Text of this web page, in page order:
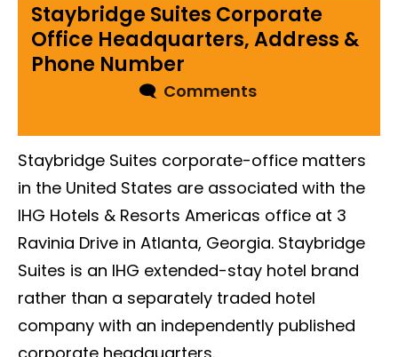
Staybridge Suites Corporate
Office Headquarters, Address &
Phone Number
🗨Comments
Staybridge Suites corporate-office matters
in the United States are associated with the
IHG Hotels & Resorts Americas office at 3
Ravinia Drive in Atlanta, Georgia. Staybridge
Suites is an IHG extended-stay hotel brand
rather than a separately traded hotel
company with an independently published